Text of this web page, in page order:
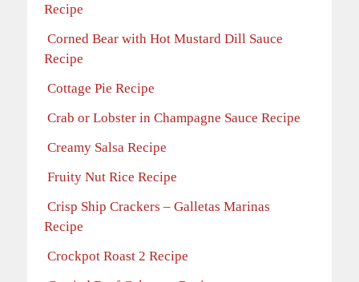
Recipe
Corned Bear with Hot Mustard Dill Sauce
Recipe
Cottage Pie Recipe
Crab or Lobster in Champagne Sauce Recipe
Creamy Salsa Recipe
Fruity Nut Rice Recipe
Crisp Ship Crackers – Galletas Marinas
Recipe
Crockpot Roast 2 Recipe